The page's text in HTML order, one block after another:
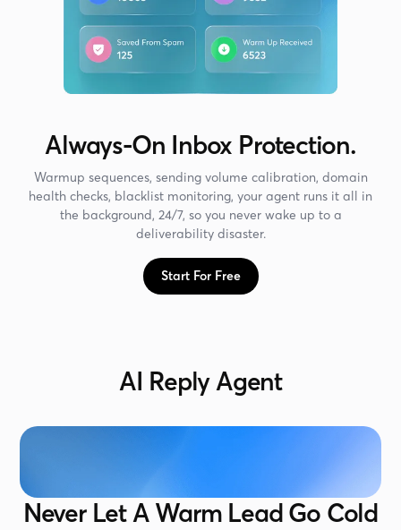
Always-On Inbox Protection.
Warmup sequences, sending volume calibration, domain
health checks, blacklist monitoring, your agent runs it all in
the background, 24/7, so you never wake up to a
deliverability disaster.
Start For Free
AI Reply Agent
Never Let A Warm Lead Go Cold